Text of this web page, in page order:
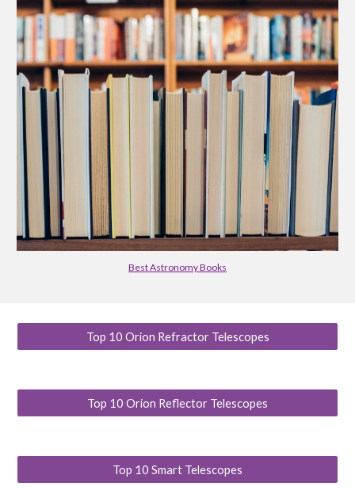
Best Astronomy Books
Top 10 Orion Refractor Telescopes
Top 10 Orion Reflector Telescopes
Top 10 Smart Telescopes